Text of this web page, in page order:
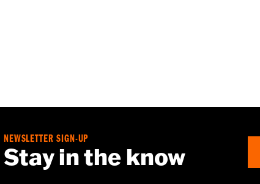
NEWSLETTER SIGN-UP
Stay in the know